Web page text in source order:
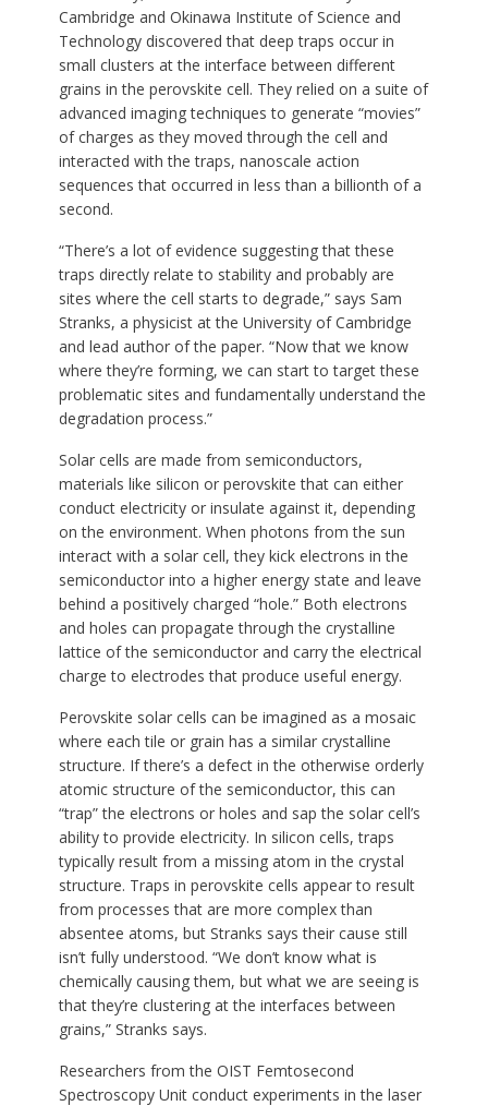
Cambridge and Okinawa Institute of Science and
Technology discovered that deep traps occur in
small clusters at the interface between different
grains in the perovskite cell. They relied on a suite of
advanced imaging techniques to generate “movies”
of charges as they moved through the cell and
interacted with the traps, nanoscale action
sequences that occurred in less than a billionth of a
second.
“There’s a lot of evidence suggesting that these
traps directly relate to stability and probably are
sites where the cell starts to degrade,” says Sam
Stranks, a physicist at the University of Cambridge
and lead author of the paper. “Now that we know
where they’re forming, we can start to target these
problematic sites and fundamentally understand the
degradation process.”
Solar cells are made from semiconductors,
materials like silicon or perovskite that can either
conduct electricity or insulate against it, depending
on the environment. When photons from the sun
interact with a solar cell, they kick electrons in the
semiconductor into a higher energy state and leave
behind a positively charged “hole.” Both electrons
and holes can propagate through the crystalline
lattice of the semiconductor and carry the electrical
charge to electrodes that produce useful energy.
Perovskite solar cells can be imagined as a mosaic
where each tile or grain has a similar crystalline
structure. If there’s a defect in the otherwise orderly
atomic structure of the semiconductor, this can
“trap” the electrons or holes and sap the solar cell’s
ability to provide electricity. In silicon cells, traps
typically result from a missing atom in the crystal
structure. Traps in perovskite cells appear to result
from processes that are more complex than
absentee atoms, but Stranks says their cause still
isn’t fully understood. “We don’t know what is
chemically causing them, but what we are seeing is
that they’re clustering at the interfaces between
grains,” Stranks says.
Researchers from the OIST Femtosecond
Spectroscopy Unit conduct experiments in the laser